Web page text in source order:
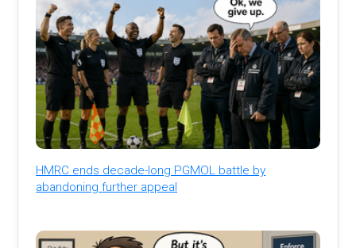
HMRC ends decade-long PGMOL battle by
abandoning further appeal